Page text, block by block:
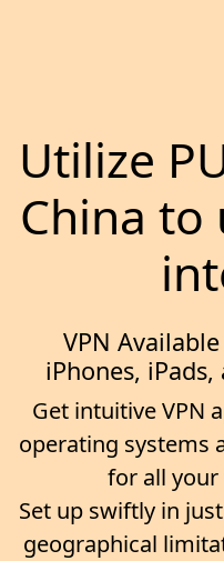
Utilize
China
VPN
iPhones,
Get intuitive VPN
operating systems
for all your
Set up swiftly in
geographical